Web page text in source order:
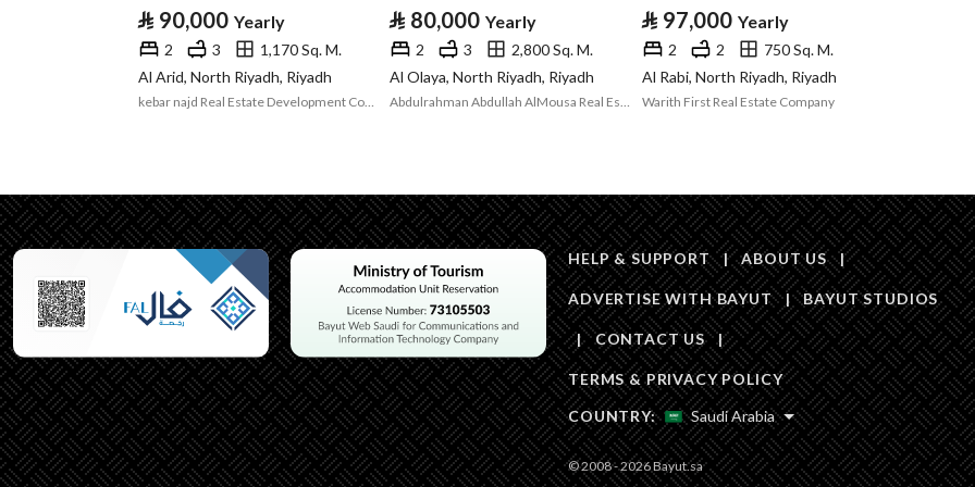
Listing Usage -
Listing Type Room
Number of Rooms -
Additional Information
Listing Age New
Street Width 0
Plan Number 1896
Deed Number 393563000869
Obligations on
Listing
لا يوجد
Compliance with
Saudi Building
Code
Yes
⃁ 90,000 Yearly
2 3
1,170 Sq. M.
Al Arid, North Riyadh, Riyadh
kebar najd Real Estate Development Company
⃁ 80,000 Yearly
2 3
2,800 Sq. M.
Al Olaya, North Riyadh, Riyadh
Abdulrahman Abdullah AlMousa Real Estate
⃁ 97,000 Yearly
2 2
750 Sq. M.
Al Rabi, North Riyadh, Riyadh
Warith First Real Estate Company
HELP & SUPPORT | ABOUT US |
ADVERTISE WITH BAYUT | BAYUT STUDIOS
| CONTACT US |
TERMS & PRIVACY POLICY
COUNTRY:
Saudi Arabia
© 2008 - 2026 Bayut.sa